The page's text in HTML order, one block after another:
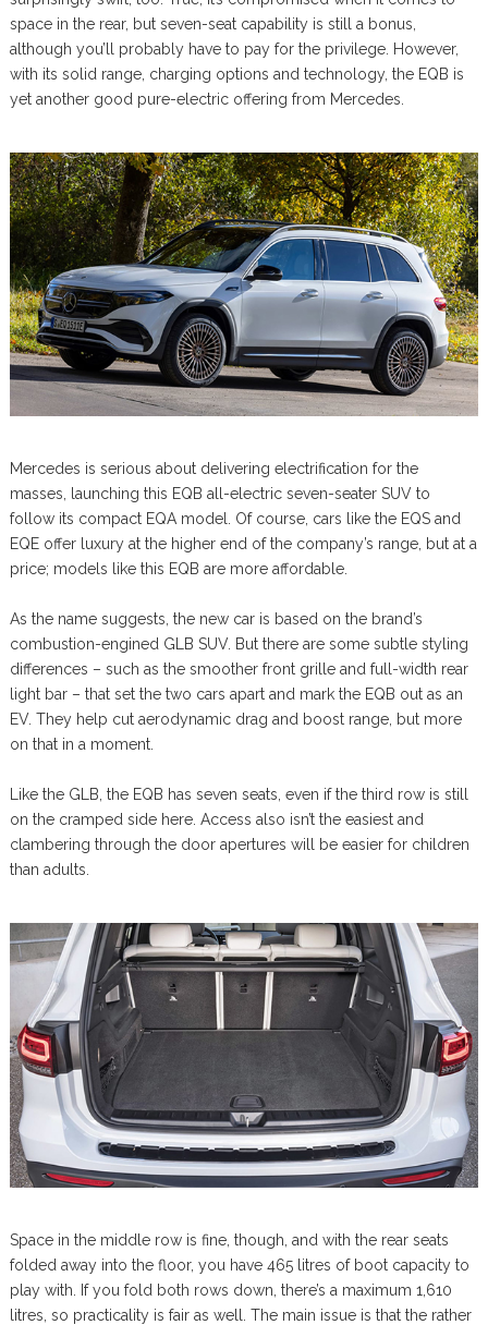
space in the rear, but seven-seat capability is still a bonus,
although you’ll probably have to pay for the privilege. However,
with its solid range, charging options and technology, the EQB is
yet another good pure-electric offering from Mercedes.
Mercedes is serious about delivering electrification for the
masses, launching this EQB all-electric seven-seater SUV to
follow its compact EQA model. Of course, cars like the EQS and
EQE offer luxury at the higher end of the company’s range, but at a
price; models like this EQB are more affordable.
As the name suggests, the new car is based on the brand’s
combustion-engined GLB SUV. But there are some subtle styling
differences – such as the smoother front grille and full-width rear
light bar – that set the two cars apart and mark the EQB out as an
EV. They help cut aerodynamic drag and boost range, but more
on that in a moment.
Like the GLB, the EQB has seven seats, even if the third row is still
on the cramped side here. Access also isn’t the easiest and
clambering through the door apertures will be easier for children
than adults.
Space in the middle row is fine, though, and with the rear seats
folded away into the floor, you have 465 litres of boot capacity to
play with. If you fold both rows down, there’s a maximum 1,610
litres, so practicality is fair as well. The main issue is that the rather